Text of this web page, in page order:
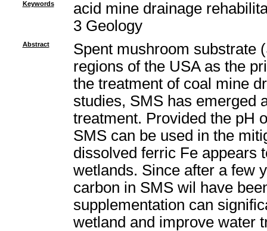
Keywords
acid mine drainage
3 Geology
Abstract
Spent mushroom substrate
regions of the USA as the
the treatment of coal mine
studies, SMS has emerged
treatment. Provided the pH
SMS can be used in the
dissolved ferric Fe appears
wetlands. Since after a few
carbon in SMS wil have
supplementation can
wetland and improve water